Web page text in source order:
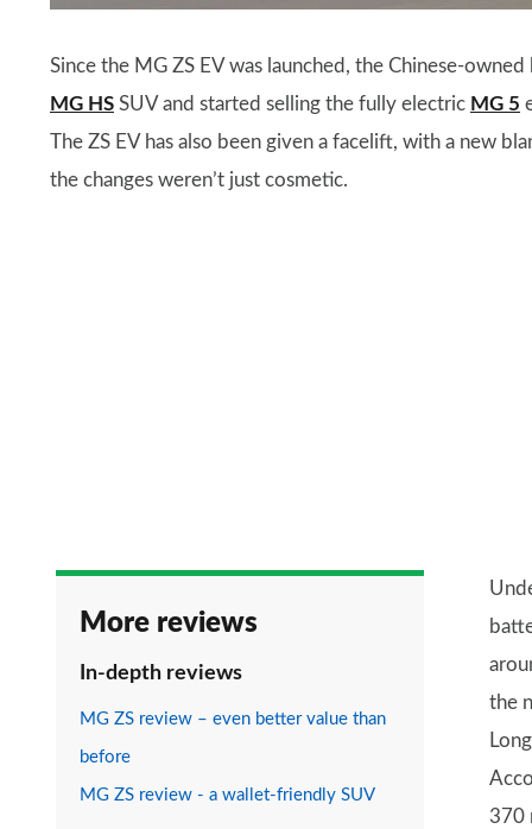
Since the MG ZS EV was launched, the Chinese-
MG HS SUV and started selling the fully electric MG 5
The ZS EV has also been given a facelift, with a new
the changes weren’t just cosmetic.
More reviews
In-depth reviews
MG ZS review – even better value than
before
MG ZS review - a wallet-friendly SUV
the
370